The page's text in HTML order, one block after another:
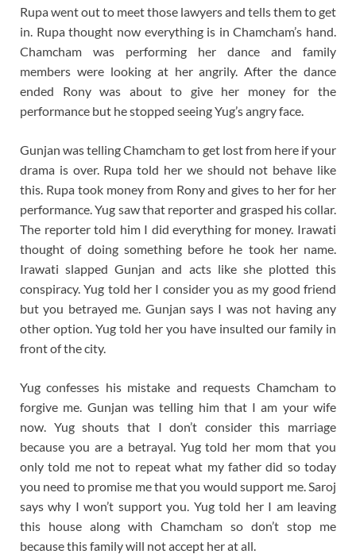
Rupa went out to meet those lawyers and tells them to get
in. Rupa thought now everything is in Chamcham’s hand.
Chamcham was performing her dance and family
members were looking at her angrily. After the dance
ended Rony was about to give her money for the
performance but he stopped seeing Yug’s angry face.
Gunjan was telling Chamcham to get lost from here if your
drama is over. Rupa told her we should not behave like
this. Rupa took money from Rony and gives to her for her
performance. Yug saw that reporter and grasped his collar.
The reporter told him I did everything for money. Irawati
thought of doing something before he took her name.
Irawati slapped Gunjan and acts like she plotted this
conspiracy. Yug told her I consider you as my good friend
but you betrayed me. Gunjan says I was not having any
other option. Yug told her you have insulted our family in
front of the city.
Yug confesses his mistake and requests Chamcham to
forgive me. Gunjan was telling him that I am your wife
now. Yug shouts that I don’t consider this marriage
because you are a betrayal. Yug told her mom that you
only told me not to repeat what my father did so today
you need to promise me that you would support me. Saroj
says why I won’t support you. Yug told her I am leaving
this house along with Chamcham so don’t stop me
because this family will not accept her at all.